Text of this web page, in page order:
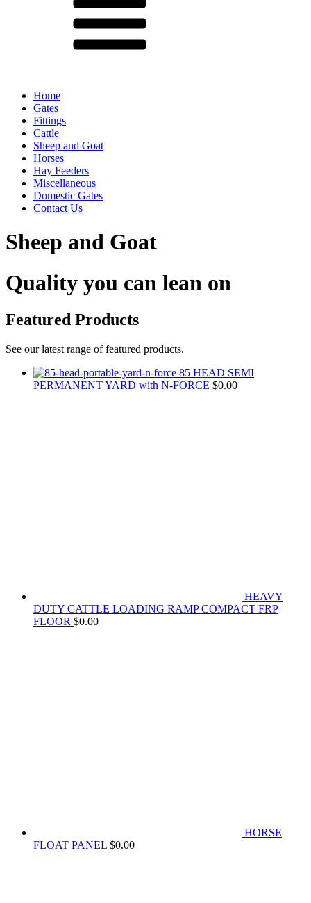
Home
Gates
Fittings
Cattle
Sheep and Goat
Horses
Hay Feeders
Miscellaneous
Domestic Gates
Contact Us
Sheep and Goat
Quality you can lean on
Featured Products
See our latest range of featured products.
85 HEAD SEMI
PERMANENT YARD with N-FORCE $0.00
HEAVY
DUTY CATTLE LOADING RAMP COMPACT FRP
FLOOR $0.00
HORSE
FLOAT PANEL $0.00